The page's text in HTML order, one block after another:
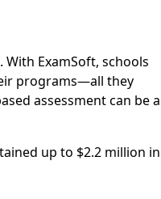
ExamSoft, schools
programs—all they
assessment can be a
up to $2.2 million in